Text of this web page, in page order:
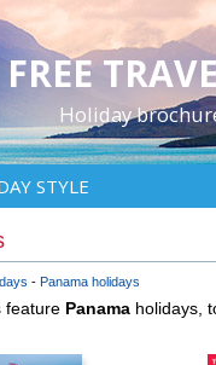
FREE
Holiday
STYLE
Panama holidays
feature Panama holidays,